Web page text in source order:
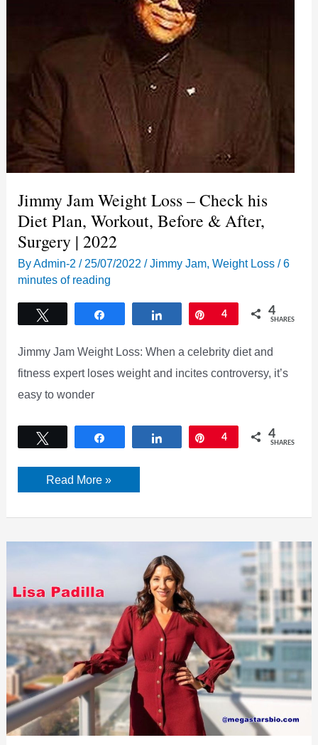
Jimmy Jam Weight Loss – Check his
Diet Plan, Workout, Before & After,
Surgery | 2022
ByAdmin-2/ 25/07/2022/Jimmy Jam,Weight Loss /6
minutes of reading
Share Pin
4 4
SHARES
Jimmy Jam Weight Loss: When a celebrity diet and
fitness expert loses weight and incites controversy, it’s
easy to wonder
Share Pin
4 4
SHARES
Jimmy
Jam
Before
&
After,
Surgery
|
2022
Read More »